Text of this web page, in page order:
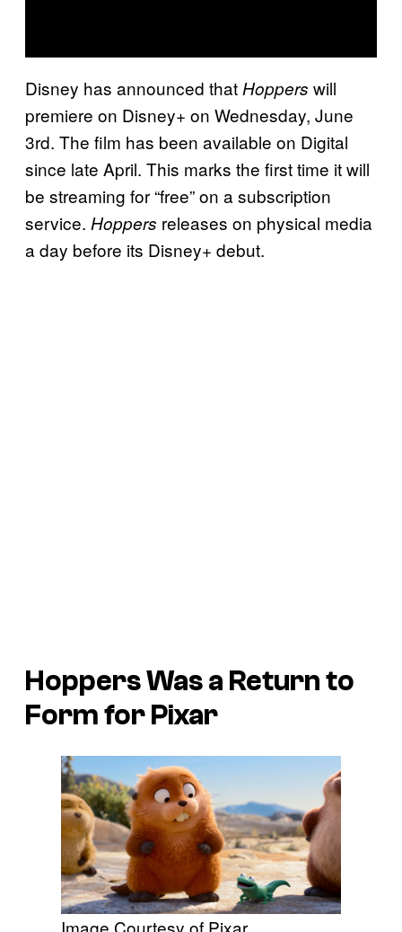
Disney has announced that Hoppers will
premiere on Disney+ on Wednesday, June
3rd. The film has been available on Digital
since late April. This marks the first time it will
be streaming for “free” on a subscription
service. Hoppers releases on physical media
a day before its Disney+ debut.
HoppersWas a Return to
Form for Pixar
Image Courtesy of Pixar